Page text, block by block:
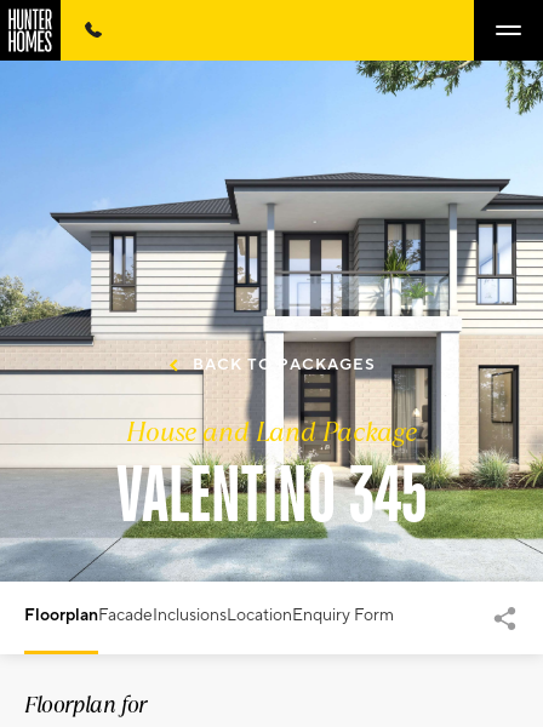
BACK TO PACKAGES
House and Land Package
VALENTINO 345
FloorplanFacadeInclusionsLocationEnquiry Form
Floorplan for